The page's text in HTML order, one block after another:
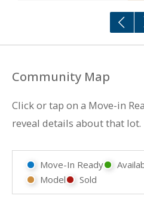
Community Map
Click or tap on a Move-in
reveal details about that lot.
Move-In Ready
Model
Sold